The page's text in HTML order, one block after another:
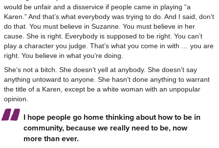
would be unfair and a disservice if people came in playing “a
Karen.” And that’s what everybody was trying to do. And I said, don’t
do that. You must believe in Suzanne. You must believe in her
cause. She is right. Everybody is supposed to be right. You can’t
play a character you judge. That’s what you come in with … you are
right. You believe in what you’re doing.
She’s not a bitch. She doesn’t yell at anybody. She doesn’t say
anything untoward to anyone. She hasn’t done anything to warrant
the title of a Karen, except be a white woman with an unpopular
opinion.
I hope people go home thinking about how to be in
community, because we really need to be, now
more than ever.